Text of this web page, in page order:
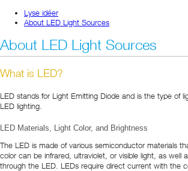
Lyse idéer
About LED Light Sources
About LED Light Sources
What is LED?
LED stands for Light Emitting Diode and is the type of
LED lighting.
LED Materials, Light Color, and Brightness
The LED is made of various semiconductor materials
color can be infrared, ultraviolet, or visible light, as
through the LED. LEDs require direct current with the